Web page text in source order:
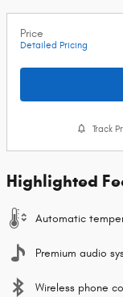
Price
Detailed Pricing
Track
Highlighted
Automatic
Premium audio
Wireless phone